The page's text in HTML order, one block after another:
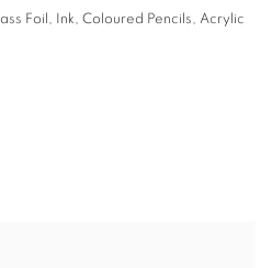
Foil, Ink, Coloured Pencils, Acrylic